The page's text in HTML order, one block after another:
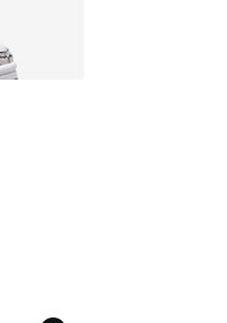
of 5 stars], 28 reviews